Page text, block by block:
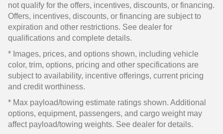
not qualify for the offers, incentives, discounts, or financing.
Offers, incentives, discounts, or financing are subject to
expiration and other restrictions. See dealer for
qualifications and complete details.
* Images, prices, and options shown, including vehicle
color, trim, options, pricing and other specifications are
subject to availability, incentive offerings, current pricing
and credit worthiness.
* Max payload/towing estimate ratings shown. Additional
options, equipment, passengers, and cargo weight may
affect payload/towing weights. See dealer for details.